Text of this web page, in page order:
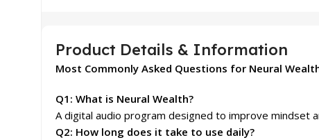
Product Details & Information
Most Commonly Asked Questions for Neural
Q1: What is Neural Wealth?
A digital audio program designed to improve mindset
Q2: How long does it take to use daily?